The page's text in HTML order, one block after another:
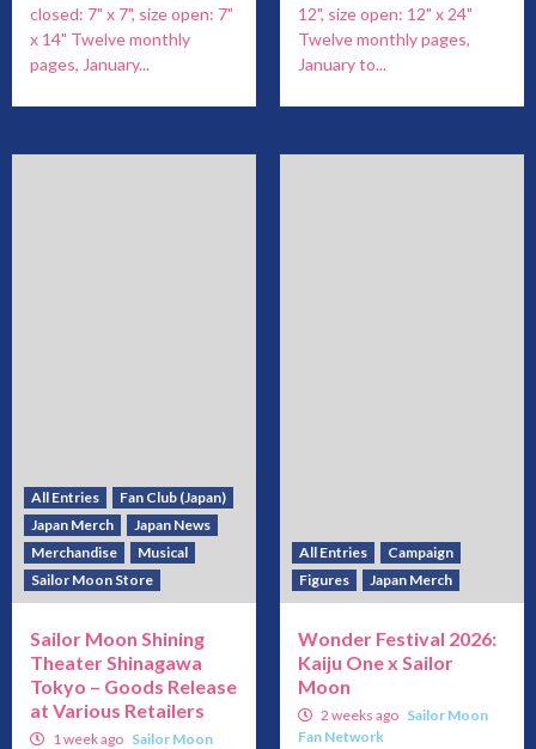
closed: 7" x 7", size open: 7"
x 14" Twelve monthly
pages, January...
12", size open: 12" x 24"
Twelve monthly pages,
January to...
All Entries
Fan Club (Japan)
Japan Merch
Japan News
Merchandise
Musical
Sailor Moon Store
Sailor Moon Shining
Theater Shinagawa
Tokyo – Goods Release
at Various Retailers
1 week ago Sailor Moon
All Entries
Campaign
Figures
Japan Merch
Wonder Festival 2026:
Kaiju One x Sailor
Moon
2 weeks ago Sailor Moon
Fan Network